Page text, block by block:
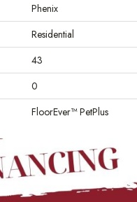
Phenix
Residential
43
0
FloorEver™ PetPlus